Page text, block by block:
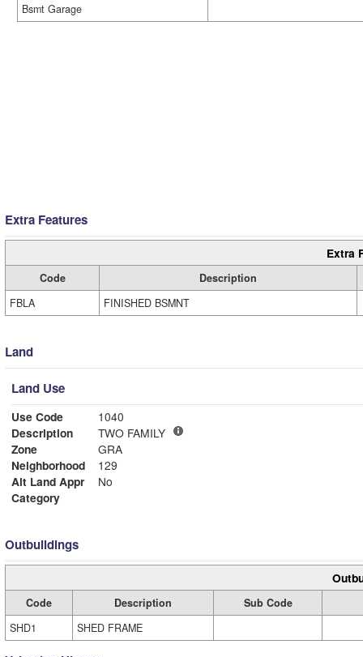
Bsmt Garage
Extra Features
Extra
Code
Description
FBLA
FINISHED BSMNT
Land
Land Use
Use Code
1040
Description
TWO FAMILY
Zone
GRA
Neighborhood
129
Alt Land Appr
No
Category
Outbuildings
Code Description
Sub Code
SHD1
SHED FRAME